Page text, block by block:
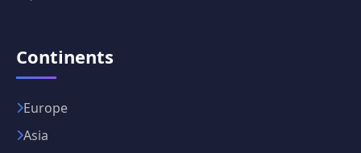
Continents
Europe
Asia